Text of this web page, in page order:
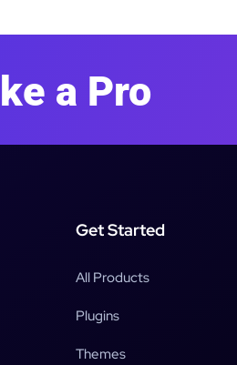
a Pro
Get Started
All Products
Plugins
Themes